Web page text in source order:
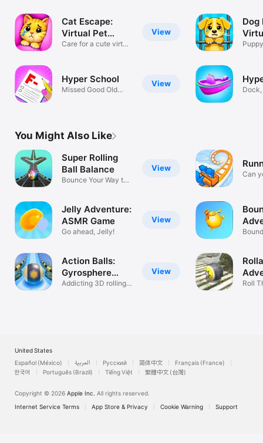
View
Cat Escape:
Virtual Pet
Game
Care for a cute virtual
View
Hyper School
Missed Good Old
Dog
You Might Also Like
View
Super Rolling
Ball Balance
Bounce Your Way to
View
Jelly Adventure:
ASMR Game
Go ahead, Jelly!
View
Action Balls:
Gyrosphere
Race
Addicting 3D rolling
Can
Roll
United States
Español (México)
العربية Русский 简体中文
Français (France)
한국어
Português (Brazil) Tiếng Việt 繁體中文 (台灣)
Copyright © 2026 Apple Inc. All rights reserved.
Internet Service Terms
App Store & Privacy Cookie Warning Support